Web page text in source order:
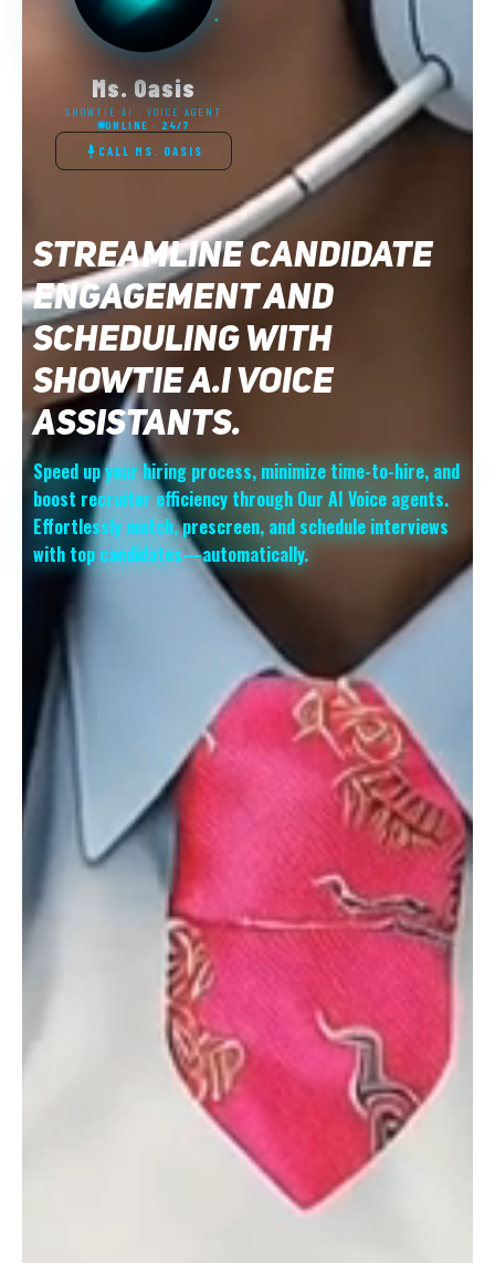
✅ Unlimited calls answered
✅ Appointment booking included
✅ Setup & training included
✅ 30-day money-back guarantee
Boost your lead engagement with Showtie AI for
instant response, elevating conversion possibilities by
meeting potential customers' expectations for
promptness and attentiveness, thus sharpening your
competitive edge
Lead Generation
Experience unparalleled lead generation with
Showtie AI Voice technology, revolutionizing your
outbound strategy and fueling business growth.
Meeting Scheduling,
Confirmation, and
Reminders
Schedule appointments with Showtie AI personal
assistant, expertly handling meeting scheduling to
enhance efficiency and client engagement.
Lead Revivals
Re-engage and convert dormant leads into active
opportunities with Showtie AI-driven lead revival
strategies, breathing new life into your sales